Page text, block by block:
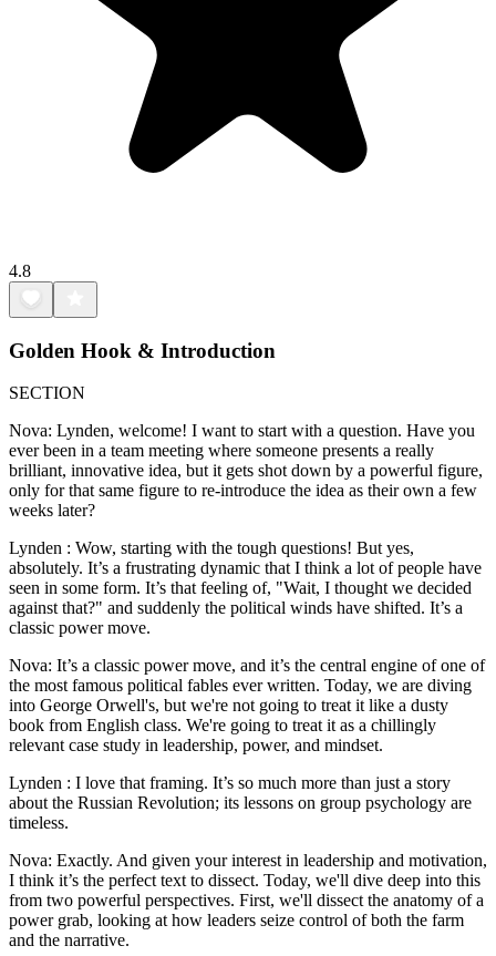
4.8
Golden Hook & Introduction
SECTION
Nova: Lynden, welcome! I want to start with a question. Have you
ever been in a team meeting where someone presents a really
brilliant, innovative idea, but it gets shot down by a powerful figure,
only for that same figure to re-introduce the idea as their own a few
weeks later?
Lynden : Wow, starting with the tough questions! But yes,
absolutely. It’s a frustrating dynamic that I think a lot of people have
seen in some form. It’s that feeling of, "Wait, I thought we decided
against that?" and suddenly the political winds have shifted. It’s a
classic power move.
Nova: It’s a classic power move, and it’s the central engine of one of
the most famous political fables ever written. Today, we are diving
into George Orwell's, but we're not going to treat it like a dusty
book from English class. We're going to treat it as a chillingly
relevant case study in leadership, power, and mindset.
Lynden : I love that framing. It’s so much more than just a story
about the Russian Revolution; its lessons on group psychology are
timeless.
Nova: Exactly. And given your interest in leadership and motivation,
I think it’s the perfect text to dissect. Today, we'll dive deep into this
from two powerful perspectives. First, we'll dissect the anatomy of a
power grab, looking at how leaders seize control of both the farm
and the narrative.